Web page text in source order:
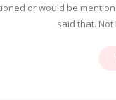
or would be
said that.